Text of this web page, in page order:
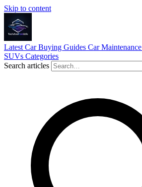
Skip to content
Latest Car Buying Guides Car Maintenance
SUVs Categories
Search articles